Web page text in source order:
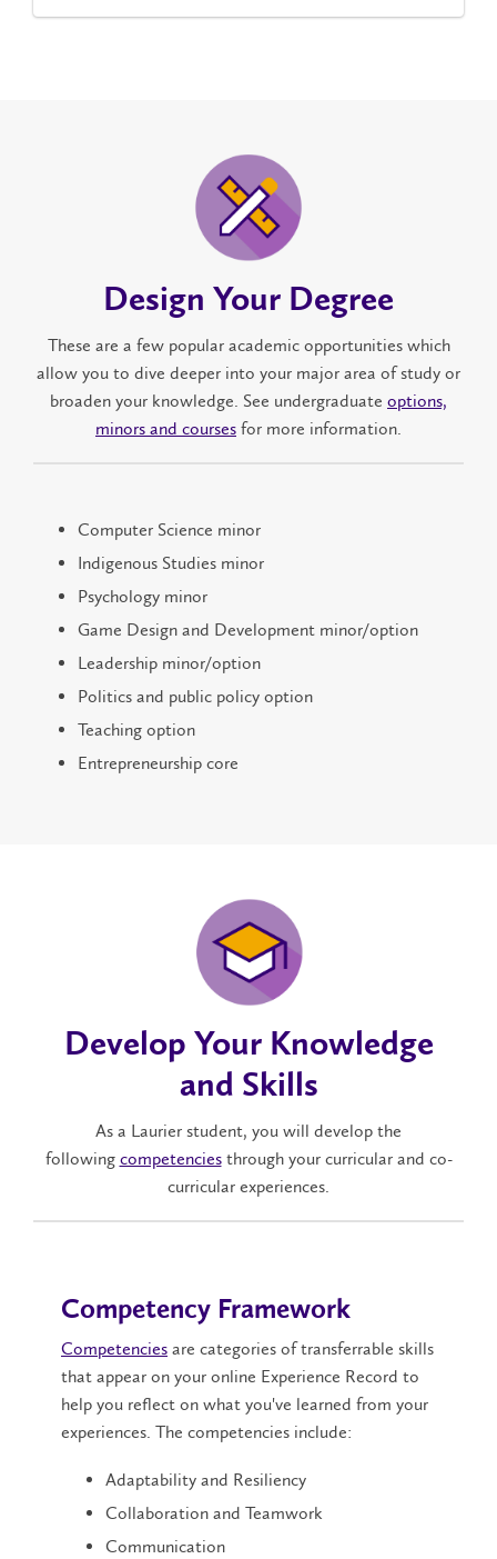
Design Your Degree
These are a few popular academic opportunities which
allow you to dive deeper into your major area of study or
broaden your knowledge. See undergraduate options,
minors and courses for more information.
Computer Science minor
Indigenous Studies minor
Psychology minor
Game Design and Development minor/option
Leadership minor/option
Politics and public policy option
Teaching option
Entrepreneurship core
Develop Your Knowledge
and Skills
As a Laurier student, you will develop the
following competenciesthrough your curricular and co-
curricular experiences.
Competency Framework
Competencies are categories of transferrable skills
that appear on your online Experience Record to
help you reflect on what you've learned from your
experiences. The competencies include:
Adaptability and Resiliency
Collaboration and Teamwork
Communication